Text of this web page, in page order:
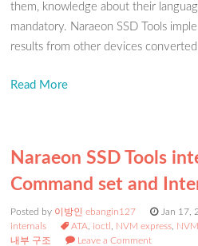
them, knowledge about their
mandatory. Naraeon SSD Tools
results from other devices converted
Read More
Naraeon SSD Tools
Command set and
Posted by 이방인 ebangin127 Jan 17,
internals
ATA ioctl NVM express
내부 구조
Leave a Comment